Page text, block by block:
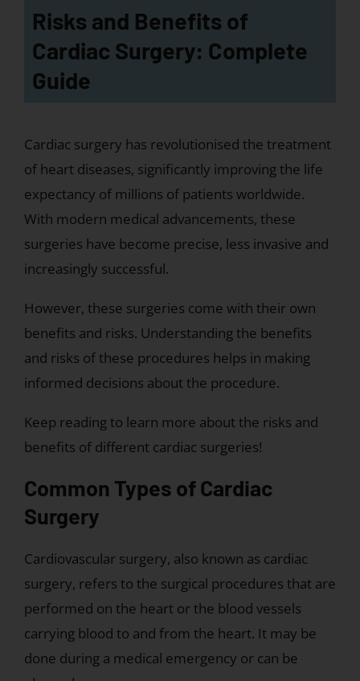
Risks and Benefits of
Cardiac Surgery: Complete
Guide
Cardiac surgery has revolutionised the treatment
of heart diseases, significantly improving the life
expectancy of millions of patients worldwide.
With modern medical advancements, these
surgeries have become precise, less invasive and
increasingly successful.
However, these surgeries come with their own
benefits and risks. Understanding the benefits
and risks of these procedures helps in making
informed decisions about the procedure.
Keep reading to learn more about the risks and
benefits of different cardiac surgeries!
Common Types of Cardiac
Surgery
Cardiovascular surgery, also known as cardiac
surgery, refers to the surgical procedures that are
performed on the heart or the blood vessels
carrying blood to and from the heart. It may be
done during a medical emergency or can be